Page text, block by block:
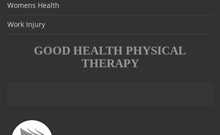
Womens Health
Work Injury
GOOD HEALTH PHYSICAL
THERAPY